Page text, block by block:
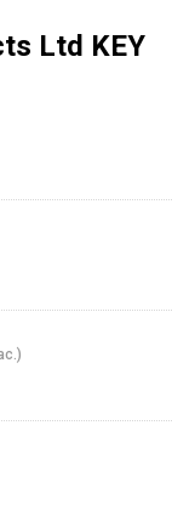
Ltd KEY